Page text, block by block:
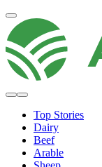
Top Stories
Dairy
Beef
Arable